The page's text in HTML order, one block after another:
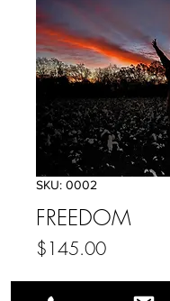
SKU: 0002
FREEDOM
$145.00Price